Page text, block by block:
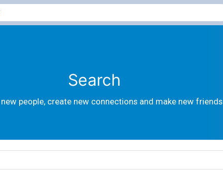
Search
people, create new connections and make new friends